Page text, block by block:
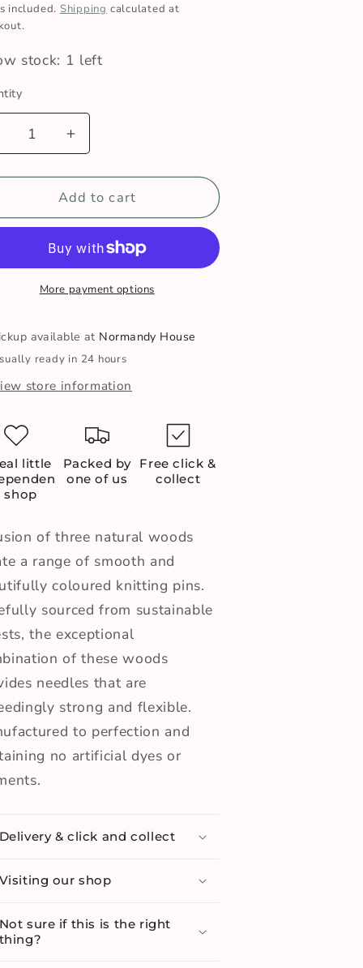
included. Shipping calculated at
stock: 1 left
Increase
quantity
for
Pony
Perfect
Needles
-
7mm
Add to cart
More payment options
available at Normandy House
ready in 24 hours
store information
little
shop
Packed by
one of us
Free click &
collect
of three natural woods
a range of smooth and
coloured knitting pins.
sourced from sustainable
the exceptional
of these woods
needles that are
strong and flexible.
to perfection and
no artificial dyes or
& click and collect
our shop
sure if this is the right